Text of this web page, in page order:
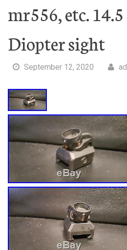
mr556, etc.
Diopter sight
September 12, 2020